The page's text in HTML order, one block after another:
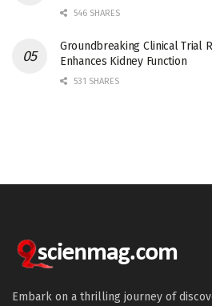
546 SHARES
Groundbreaking Clinical Trial
Enhances Kidney Function
531 SHARES
Embark on a thrilling journey of